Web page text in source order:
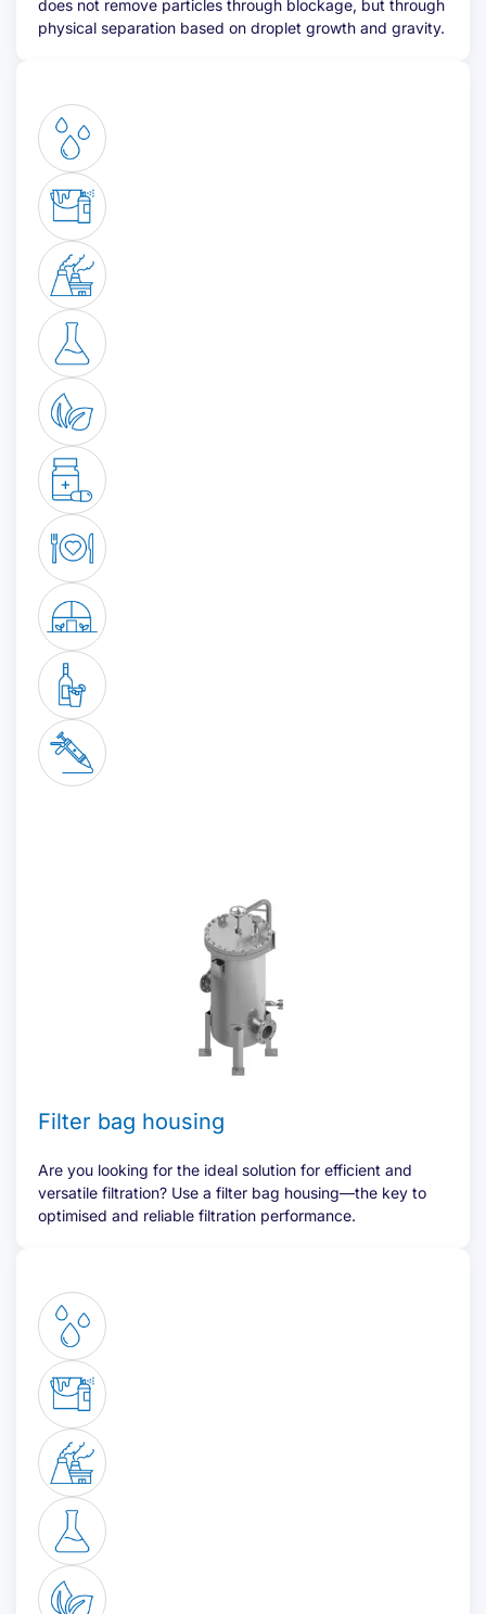
does not remove particles through blockage, but through
physical separation based on droplet growth and gravity.
Filter bag housing
Are you looking for the ideal solution for efficient and
versatile filtration? Use a filter bag housing—the key to
optimised and reliable filtration performance.
Telephone
Desired quote